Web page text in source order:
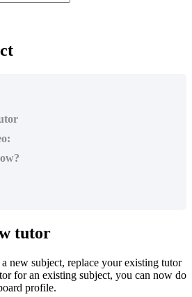
tutor
a new subject, replace your existing tutor
for an existing subject, you can now do
profile.